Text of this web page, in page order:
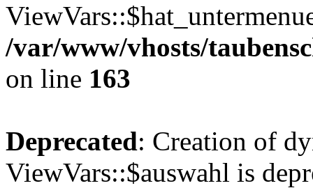
/var/www/vhosts/
on line 163
Deprecated: Creation of
ViewVars::$auswahl is